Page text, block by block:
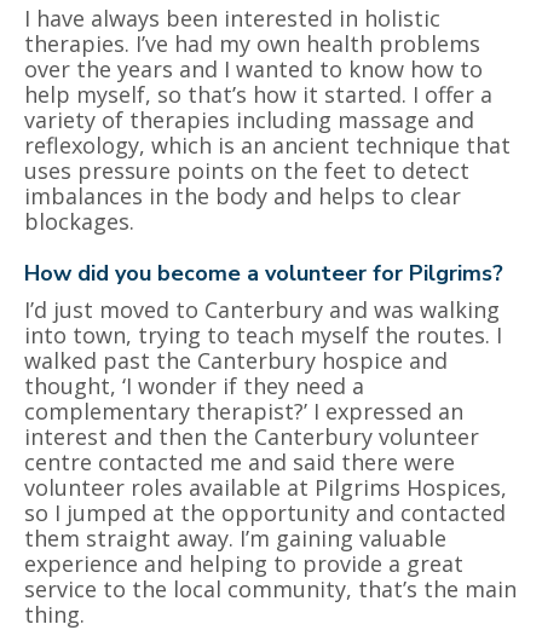
I have always been interested in holistic
therapies. I’ve had my own health problems
over the years and I wanted to know how to
help myself, so that’s how it started. I offer a
variety of therapies including massage and
reflexology, which is an ancient technique that
uses pressure points on the feet to detect
imbalances in the body and helps to clear
blockages.
How did you become a volunteer for Pilgrims?
I’d just moved to Canterbury and was walking
into town, trying to teach myself the routes. I
walked past the Canterbury hospice and
thought, ‘I wonder if they need a
complementary therapist?’ I expressed an
interest and then the Canterbury volunteer
centre contacted me and said there were
volunteer roles available at Pilgrims Hospices,
so I jumped at the opportunity and contacted
them straight away. I’m gaining valuable
experience and helping to provide a great
service to the local community, that’s the main
thing.